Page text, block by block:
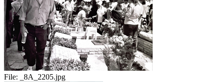
File: _8A_2205.jpg